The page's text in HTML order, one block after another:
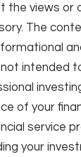
the views or
The
intended
of your
service
your